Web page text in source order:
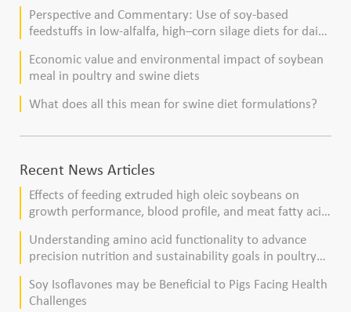
Perspective and Commentary: Use of soy-based
feedstuffs in low-alfalfa, high–corn silage diets for dairy
Economic value and environmental impact of soybean
meal in poultry and swine diets
What does all this mean for swine diet formulations?
Recent News Articles
Effects of feeding extruded high oleic soybeans on
growth performance, blood profile, and meat fatty acid
Understanding amino acid functionality to advance
precision nutrition and sustainability goals in poultry
Soy Isoflavones may be Beneficial to Pigs Facing Health
Challenges